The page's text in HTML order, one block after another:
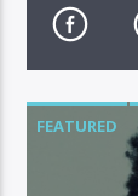
FEATURED